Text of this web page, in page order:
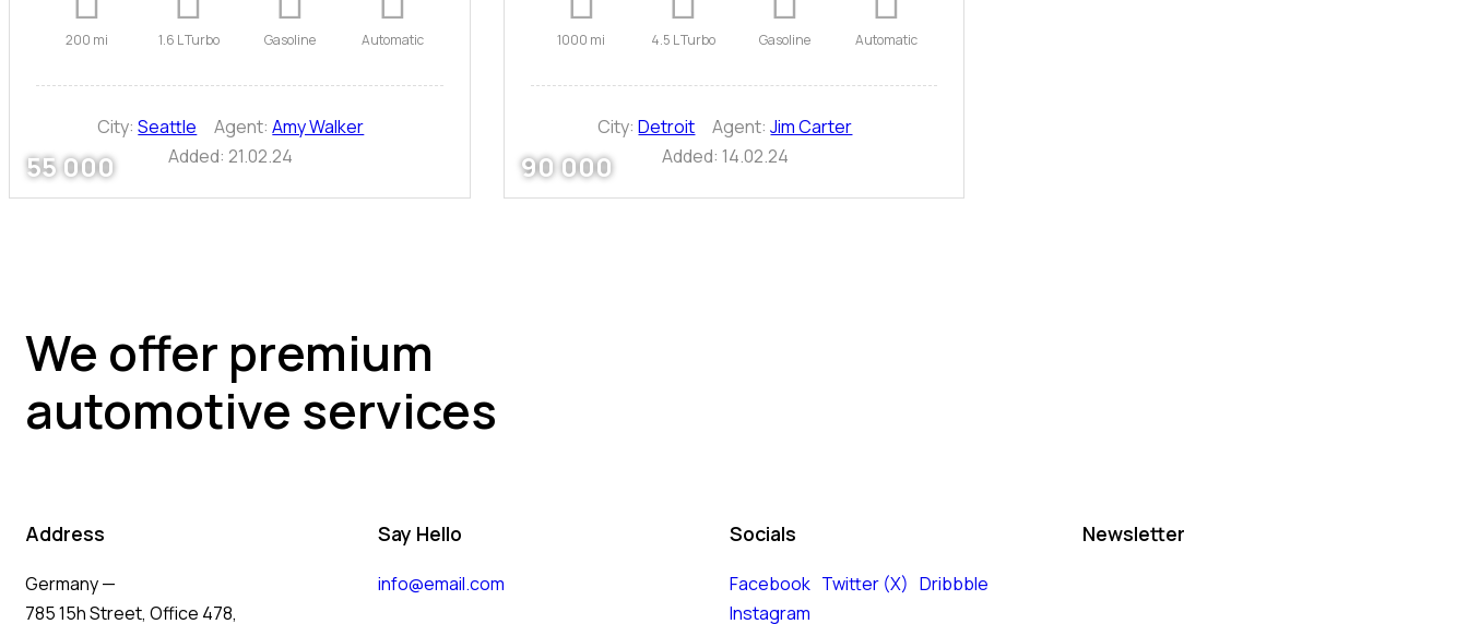
55 000
200 mi 1.6 L Turbo Gasoline Automatic
City: Seattle Agent: Amy Walker
Added: 21.02.24 90 000
1000 mi 4.5 L Turbo Gasoline Automatic
City: Detroit Agent: Jim Carter
Added: 14.02.24
We offer premium
automotive services
Address
Germany —
785 15h Street, Office 478,
Say Hello
info@email.com
Socials
Facebook Twitter (X) Dribbble
Instagram
Newsletter